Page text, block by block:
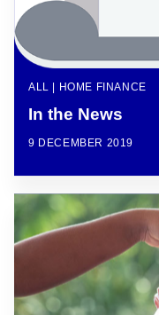
ALL | HOME FINANCE
In the News
9 DECEMBER 2019